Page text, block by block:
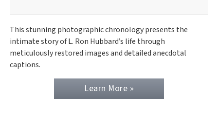
This stunning photographic chronology presents the
intimate story of L. Ron Hubbard’s life through
meticulously restored images and detailed anecdotal
captions.
Learn More »